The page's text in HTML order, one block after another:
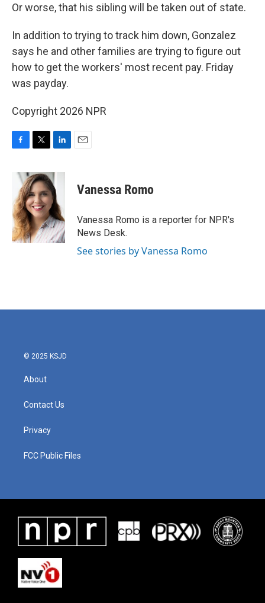
Or worse, that his sibling will be taken out of state.
In addition to trying to track him down, Gonzalez
says he and other families are trying to figure out
how to get the workers' most recent pay. Friday
was payday.
Copyright 2026 NPR
F
b
o
o
k
T
i
t
t
e
r
L
n
k
e
d
I
n
E
Vanessa Romo
Vanessa Romo is a reporter for NPR's
News Desk.
See stories by Vanessa Romo
© 2025 KSJD
About
Contact Us
Privacy
FCC Public Files